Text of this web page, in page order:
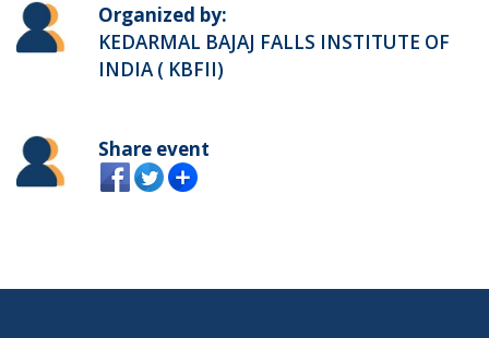
Organized by:
KEDARMAL BAJAJ FALLS INSTITUTE OF
INDIA ( KBFII)
Share event